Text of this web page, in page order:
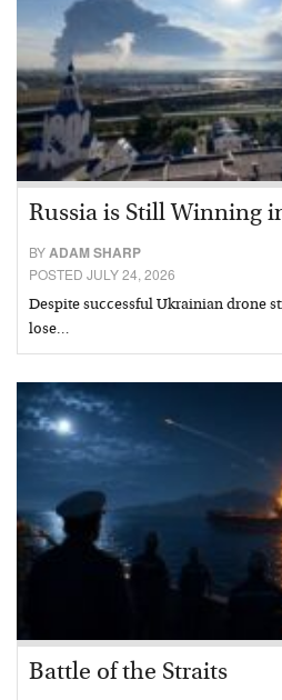
Russia is Still Winning
BYADAM SHARP
POSTED JULY 24, 2026
Despite successful Ukrainian drone
lose…
Battle of the Straits